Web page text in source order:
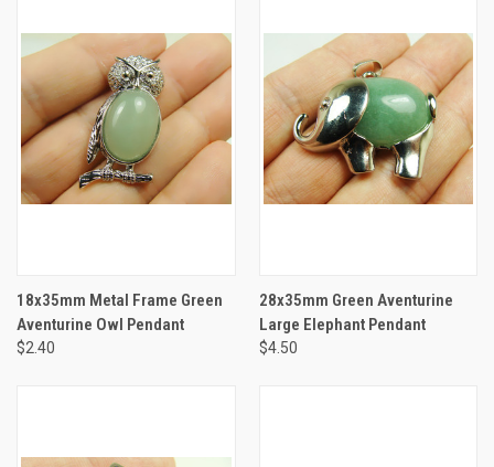
18x35mm Metal Frame Green
Aventurine Owl Pendant
$2.40
28x35mm Green Aventurine
Large Elephant Pendant
$4.50